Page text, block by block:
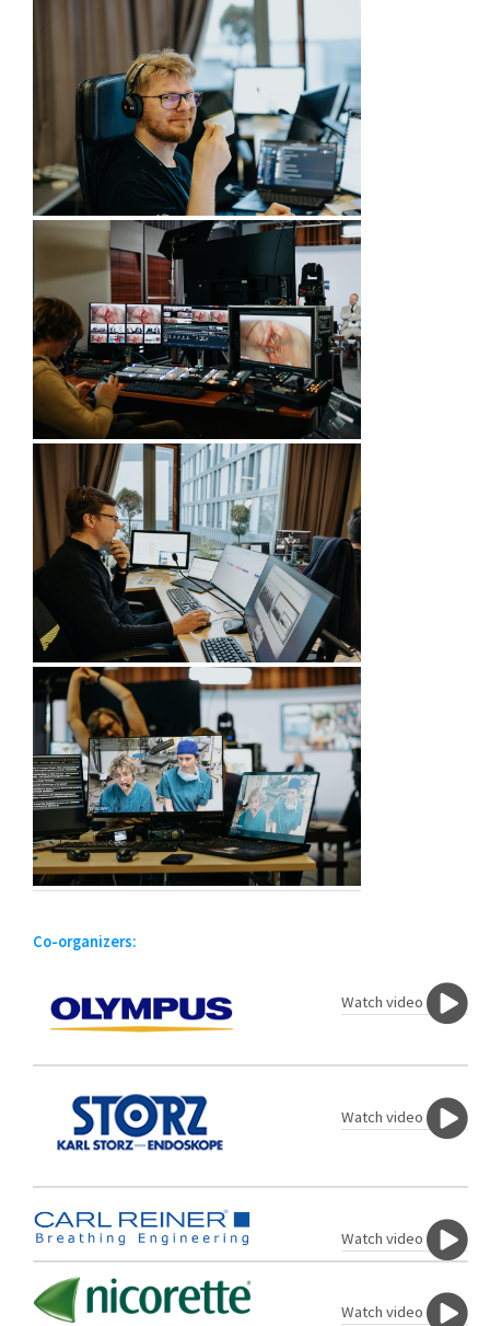
Co-organizers:
Watch video
Watch video
Watch video
Watch video